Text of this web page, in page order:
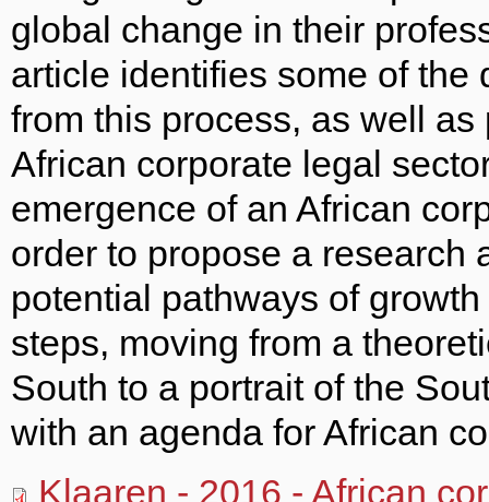
global change in their
article identifies some of the
from this process, as well
African corporate legal
emergence of an African
order to propose a research
potential pathways of
steps, moving from a
South to a portrait of the
with an agenda for African
Klaaren - 2016 - African